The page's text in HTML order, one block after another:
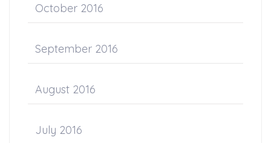
October 2016
September 2016
August 2016
July 2016